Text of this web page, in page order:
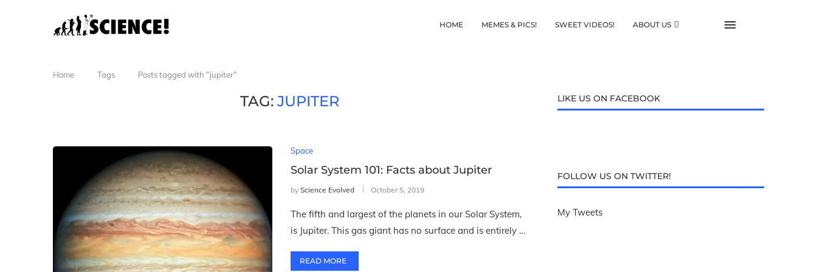
HOME MEMES & PICS! SWEET VIDEOS! ABOUT US
Home Tags Posts tagged with "jupiter"
TAG:JUPITER
Space
Solar System 101: Facts about Jupiter
by Science Evolved October 5, 2019
The fifth and largest of the planets in our Solar System,
is Jupiter. This gas giant has no surface and is entirely …
READ MORE
LIKE US ON FACEBOOK
FOLLOW US ON TWITTER!
My Tweets